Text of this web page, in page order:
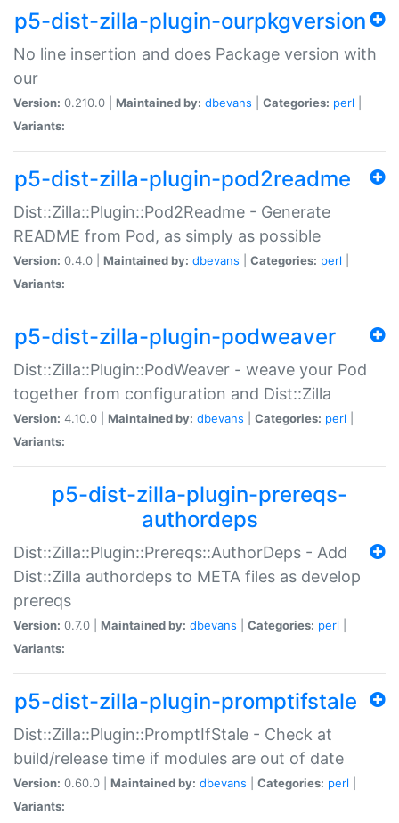
p5-dist-zilla-plugin-ourpkgversion
No line insertion and does Package version with
our
Version: 0.210.0 | Maintained by: dbevans Categories: perl
Variants:
p5-dist-zilla-plugin-pod2readme
Dist::Zilla::Plugin::Pod2Readme - Generate
README from Pod, as simply as possible
Version: 0.4.0 | Maintained by: dbevans Categories: perl
Variants:
p5-dist-zilla-plugin-podweaver
Dist::Zilla::Plugin::PodWeaver - weave your Pod
together from configuration and Dist::Zilla
Version: 4.10.0 | Maintained by: dbevans Categories: perl
Variants:
p5-dist-zilla-plugin-prereqs-
authordeps
Dist::Zilla::Plugin::Prereqs::AuthorDeps - Add
Dist::Zilla authordeps to META files as develop
prereqs
Version: 0.7.0 | Maintained by: dbevans Categories: perl
Variants:
p5-dist-zilla-plugin-promptifstale
Dist::Zilla::Plugin::PromptIfStale - Check at
build/release time if modules are out of date
Version: 0.60.0 | Maintained by: dbevans Categories: perl
Variants: